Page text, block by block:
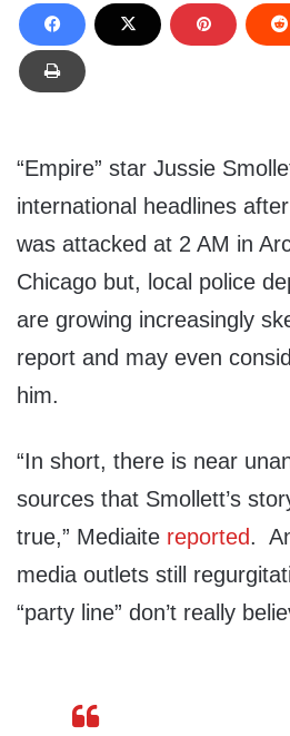
“Empire” star Jussie
international headlines
was attacked at 2 AM in
Chicago but, local police
are growing increasingly
report and may even
him.
“In short, there is near
sources that Smollett’s
true,” Mediaite reported.
media outlets still
“party line” don’t really